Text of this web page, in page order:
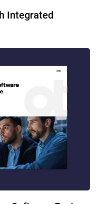
Integrated